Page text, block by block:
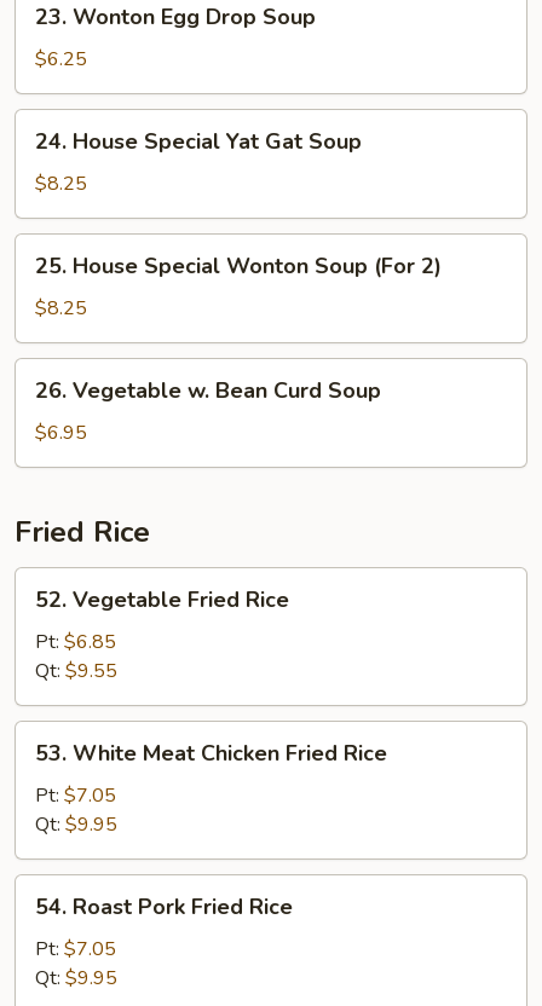
Wonton
Egg
Drop
Soup
23. Wonton Egg Drop Soup
$6.25
House
Special
Yat
Gat
Soup
24. House Special Yat Gat Soup
$8.25
House
Special
Wonton
Soup
(For
25. House Special Wonton Soup (For 2)
$8.25
Vegetable
Bean
Soup
26. Vegetable w. Bean Curd Soup
$6.95
Fried Rice
Vegetable
Fried
Rice
52. Vegetable Fried Rice
Pt: $6.85
Qt: $9.55
White
Meat
Chicken
Fried
Rice
53. White Meat Chicken Fried Rice
Pt: $7.05
Qt: $9.95
Roast
Pork
Fried
54. Roast Pork Fried Rice
Pt: $7.05
Qt: $9.95